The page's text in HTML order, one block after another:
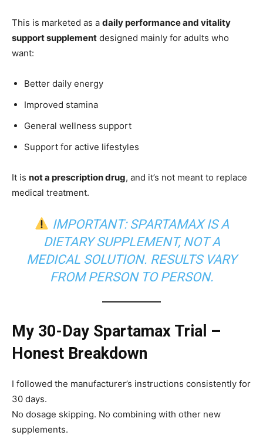
This is marketed as a daily performance and vitality
support supplement designed mainly for adults who
want:
Better daily energy
Improved stamina
General wellness support
Support for active lifestyles
It is not a prescription drug, and it’s not meant to replace
medical treatment.
IMPORTANT: SPARTAMAX IS A
DIETARY SUPPLEMENT, NOT A
MEDICAL SOLUTION. RESULTS VARY
FROM PERSON TO PERSON.
My 30-Day Spartamax Trial –
Honest Breakdown
I followed the manufacturer’s instructions consistently for
30 days.
No dosage skipping. No combining with other new
supplements.